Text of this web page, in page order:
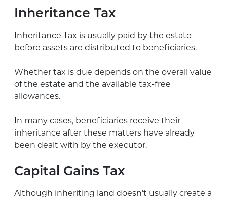
Inheritance Tax
Inheritance Tax is usually paid by the estate
before assets are distributed to beneficiaries.
Whether tax is due depends on the overall value
of the estate and the available tax-free
allowances.
In many cases, beneficiaries receive their
inheritance after these matters have already
been dealt with by the executor.
Capital Gains Tax
Although inheriting land doesn’t usually create a